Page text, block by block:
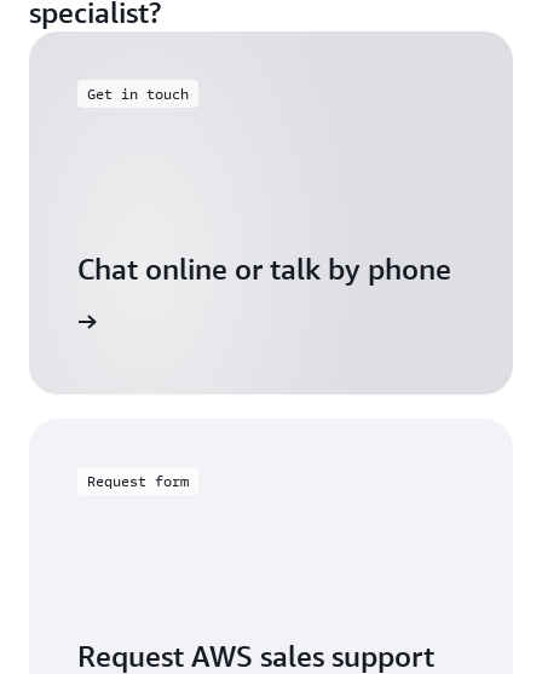
specialist?
Get in touch
Chat online or talk by phone
Request form
Request AWS sales support